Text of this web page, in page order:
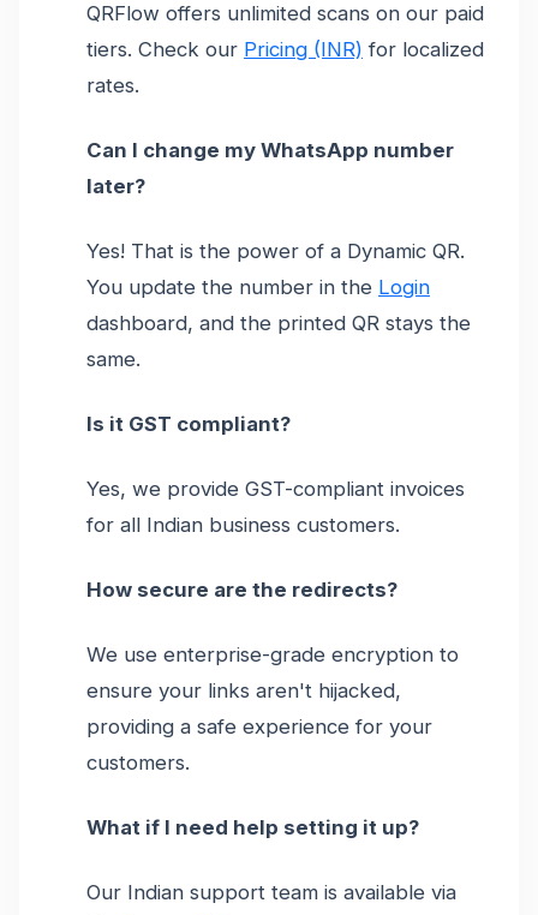
QRFlow offers unlimited scans on our paid
tiers. Check our Pricing (INR) for localized
rates.
Can I change my WhatsApp number
later?
Yes! That is the power of a Dynamic QR.
You update the number in the Login
dashboard, and the printed QR stays the
same.
Is it GST compliant?
Yes, we provide GST-compliant invoices
for all Indian business customers.
How secure are the redirects?
We use enterprise-grade encryption to
ensure your links aren't hijacked,
providing a safe experience for your
customers.
What if I need help setting it up?
Our Indian support team is available via